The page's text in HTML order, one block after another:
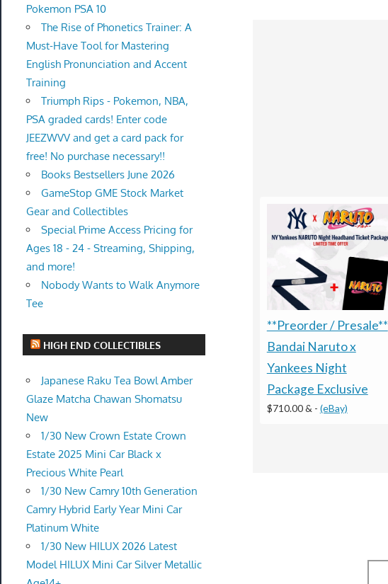
**Preorder / Presale**
Bandai Naruto x
Yankees Night
Package Exclusive
$710.00 & - (eBay)
Pokemon PSA 10
The Rise of Phonetics Trainer: A
Must-Have Tool for Mastering
English Pronunciation and Accent
Training
Triumph Rips - Pokemon, NBA,
PSA graded cards! Enter code
JEEZWVV and get a card pack for
free! No purchase necessary!!
Books Bestsellers June 2026
GameStop GME Stock Market
Gear and Collectibles
Special Prime Access Pricing for
Ages 18 - 24 - Streaming, Shipping,
and more!
Nobody Wants to Walk Anymore
Tee
HIGH END COLLECTIBLES
Japanese Raku Tea Bowl Amber
Glaze Matcha Chawan Shomatsu
New
1/30 New Crown Estate Crown
Estate 2025 Mini Car Black x
Precious White Pearl
1/30 New Camry 10th Generation
Camry Hybrid Early Year Mini Car
Platinum White
1/30 New HILUX 2026 Latest
Model HILUX Mini Car Silver Metallic